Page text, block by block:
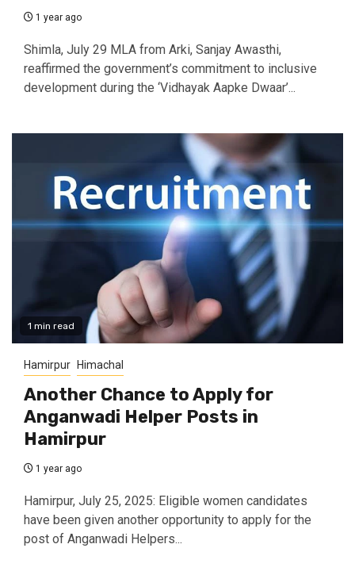
1 year ago
Shimla, July 29 MLA from Arki, Sanjay Awasthi,
reaffirmed the government’s commitment to inclusive
development during the ‘Vidhayak Aapke Dwaar’...
1 min read
Hamirpur Himachal
Another Chance to Apply for
Anganwadi Helper Posts in
Hamirpur
1 year ago
Hamirpur, July 25, 2025: Eligible women candidates
have been given another opportunity to apply for the
post of Anganwadi Helpers...